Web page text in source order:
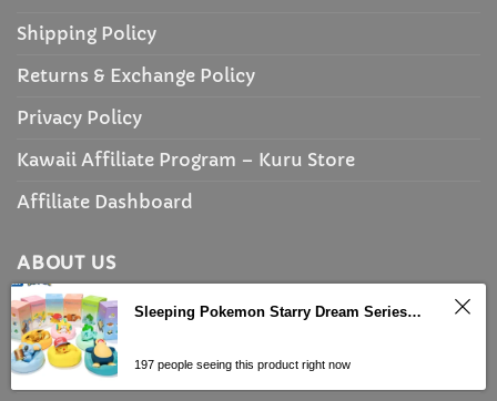
Shipping Policy
Returns & Exchange Policy
Privacy Policy
Kawaii Affiliate Program – Kuru Store
Affiliate Dashboard
ABOUT US
About Us
Discount Policy
Sleeping Pokemon Starry Dream Series Figures With Plush Base
197 people seeing this product right now